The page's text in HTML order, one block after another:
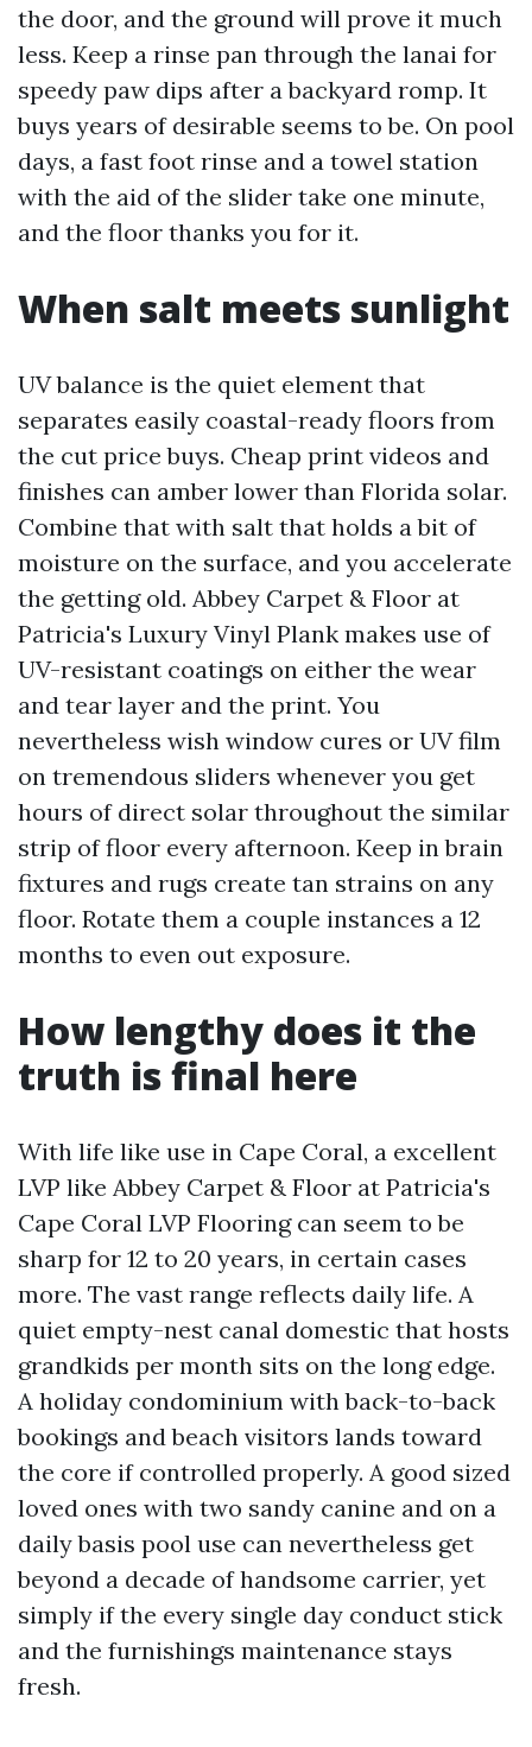
the door, and the ground will prove it much
less. Keep a rinse pan through the lanai for
speedy paw dips after a backyard romp. It
buys years of desirable seems to be. On pool
days, a fast foot rinse and a towel station
with the aid of the slider take one minute,
and the floor thanks you for it.
When salt meets sunlight
UV balance is the quiet element that
separates easily coastal-ready floors from
the cut price buys. Cheap print videos and
finishes can amber lower than Florida solar.
Combine that with salt that holds a bit of
moisture on the surface, and you accelerate
the getting old. Abbey Carpet & Floor at
Patricia's Luxury Vinyl Plank makes use of
UV-resistant coatings on either the wear
and tear layer and the print. You
nevertheless wish window cures or UV film
on tremendous sliders whenever you get
hours of direct solar throughout the similar
strip of floor every afternoon. Keep in brain
fixtures and rugs create tan strains on any
floor. Rotate them a couple instances a 12
months to even out exposure.
How lengthy does it the
truth is final here
With life like use in Cape Coral, a excellent
LVP like Abbey Carpet & Floor at Patricia's
Cape Coral LVP Flooring can seem to be
sharp for 12 to 20 years, in certain cases
more. The vast range reflects daily life. A
quiet empty-nest canal domestic that hosts
grandkids per month sits on the long edge.
A holiday condominium with back-to-back
bookings and beach visitors lands toward
the core if controlled properly. A good sized
loved ones with two sandy canine and on a
daily basis pool use can nevertheless get
beyond a decade of handsome carrier, yet
simply if the every single day conduct stick
and the furnishings maintenance stays
fresh.